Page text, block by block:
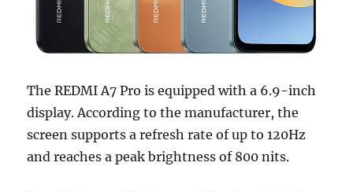
The REDMI A7 Pro is equipped with a 6.9-inch
display. According to the manufacturer, the
screen supports a refresh rate of up to 120Hz
and reaches a peak brightness of 800 nits.